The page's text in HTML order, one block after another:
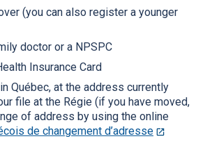
(you can also register a younger
doctor or a NPSPC
Insurance Card
Québec, at the address currently
file at the Régie (if you have moved,
of address by using the online
de changement d’adresse